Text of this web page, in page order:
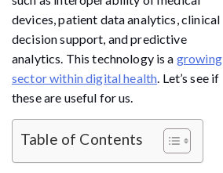
devices, patient data analytics, clinical
decision support, and predictive
analytics. This technology is a growing
sector within digital health . Let’s see if
these are useful for us.
Table of Contents